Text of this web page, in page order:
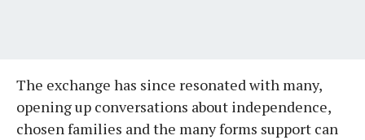
The exchange has since resonated with many,
opening up conversations about independence,
chosen families and the many forms support can